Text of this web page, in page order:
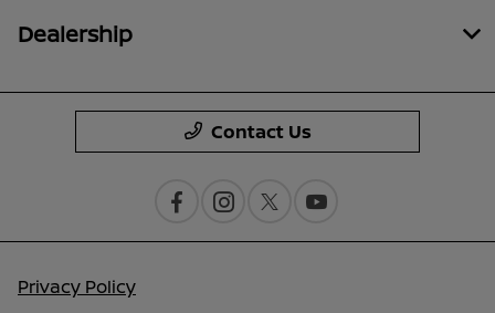
Dealership
Contact Us
Privacy Policy